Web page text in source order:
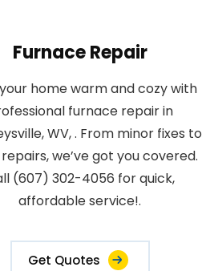
Furnace Repair
home warm and cozy with
furnace repair in
WV, . From minor fixes to
we’ve got you covered.
(607) 302-4056 for quick,
affordable service!.
Get Quotes